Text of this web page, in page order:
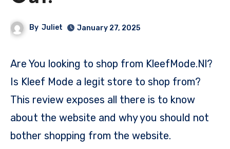
By Juliet January 27, 2025
Are You looking to shop from KleefMode.Nl?
Is Kleef Mode a legit store to shop from?
This review exposes all there is to know
about the website and why you should not
bother shopping from the website.